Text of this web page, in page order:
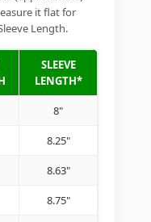
it flat for
Length.
SLEEVE
LENGTH*
8"
8.25"
8.63"
8.75"